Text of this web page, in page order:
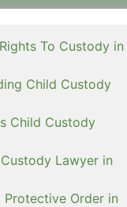
To Custody in
Child Custody
Child Custody
Lawyer in
Order in